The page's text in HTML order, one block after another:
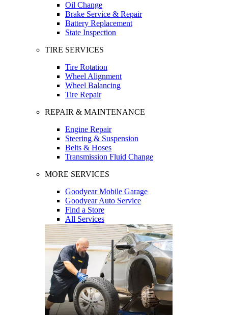
Oil Change
Brake Service & Repair
Battery Replacement
State Inspection
TIRE SERVICES
Tire Rotation
Wheel Alignment
Wheel Balancing
Tire Repair
REPAIR & MAINTENANCE
Engine Repair
Steering & Suspension
Belts & Hoses
Transmission Fluid Change
MORE SERVICES
Goodyear Mobile Garage
Goodyear Auto Service
Find a Store
All Services